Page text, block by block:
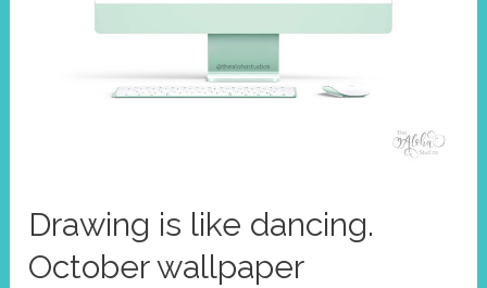
Drawing is like dancing.
October wallpaper